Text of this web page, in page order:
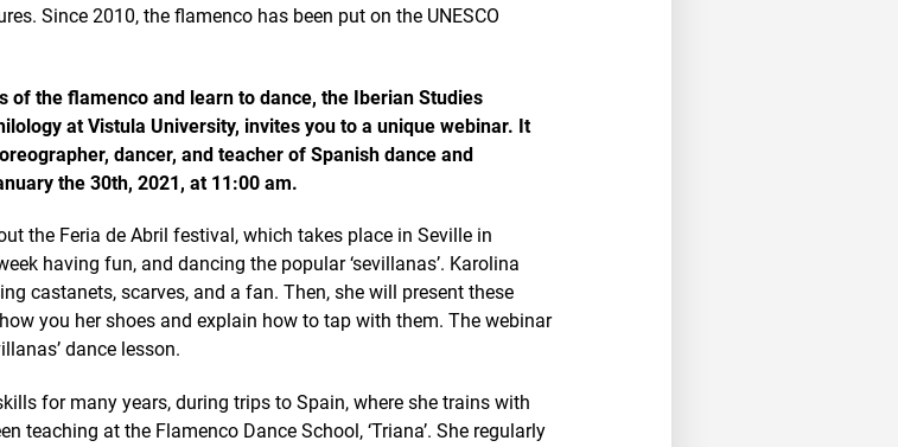
Since 2010, the flamenco has been put on the UNESCO
of the flamenco and learn to dance, the Iberian Studies
at Vistula University, invites you to a unique webinar. It
dancer, and teacher of Spanish dance and
the 30th, 2021, at 11:00 am.
the Feria de Abril festival, which takes place in Seville in
having fun, and dancing the popular ‘sevillanas’. Karolina
castanets, scarves, and a fan. Then, she will present these
you her shoes and explain how to tap with them. The webinar
dance lesson.
for many years, during trips to Spain, where she trains with
teaching at the Flamenco Dance School, ‘Triana’. She regularly